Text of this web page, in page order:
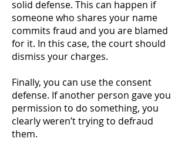
solid defense. This can happen if
someone who shares your name
commits fraud and you are blamed
for it. In this case, the court should
dismiss your charges.
Finally, you can use the consent
defense. If another person gave you
permission to do something, you
clearly weren’t trying to defraud
them.